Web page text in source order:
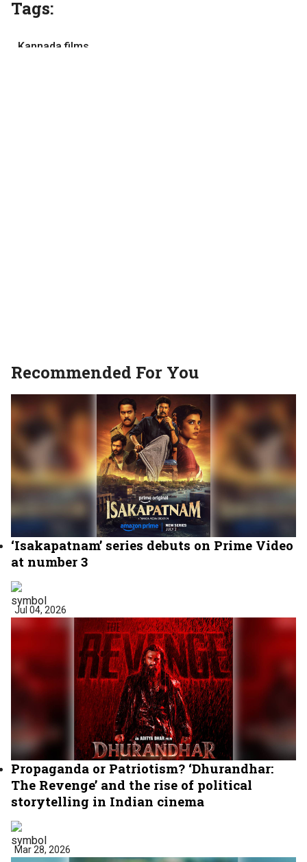
Tags:
Kannada films
Recommended For You
‘Isakapatnam’ series debuts on Prime Video
at number 3
Jul 04, 2026
Propaganda or Patriotism? ‘Dhurandhar:
The Revenge’ and the rise of political
storytelling in Indian cinema
Mar 28, 2026